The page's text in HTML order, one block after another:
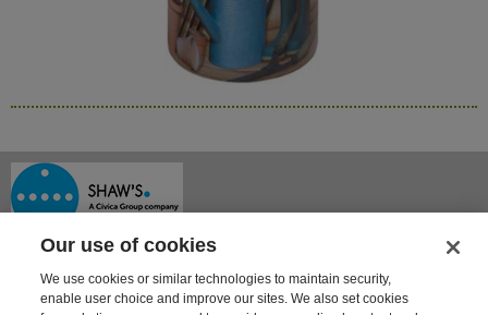
Our use of cookies
We use cookies or similar technologies to maintain security,
enable user choice and improve our sites. We also set cookies